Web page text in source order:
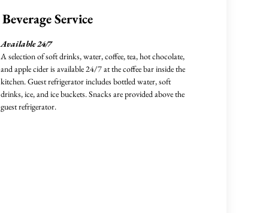
Beverage Service
Available 24/7
A selection of soft drinks, water, coffee, tea, hot chocolate,
and apple cider is available 24/7 at the coffee bar inside the
kitchen. Guest refrigerator includes bottled water, soft
drinks, ice, and ice buckets. Snacks are provided above the
guest refrigerator.